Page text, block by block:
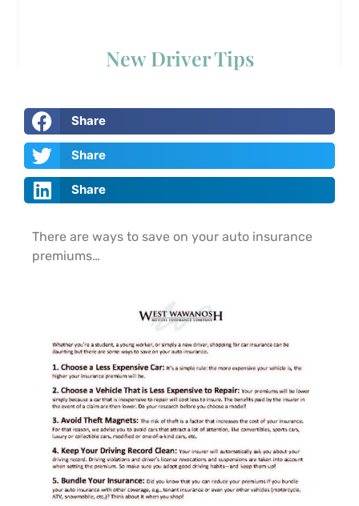
New Driver Tips
Share
Share
Share
There are ways to save on your auto insurance
premiums…